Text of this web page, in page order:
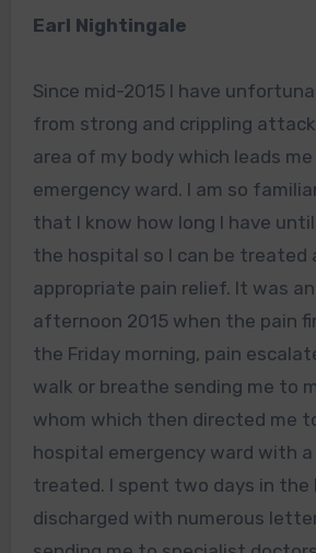
Earl Nightingale
Since mid-2015 I have
from strong and crippling
area of my body which leads
emergency ward. I am so
that I know how long I have
the hospital so I can be treated
appropriate pain relief. It was
afternoon 2015 when the pain
the Friday morning, pain
walk or breathe sending me to
whom which then directed me
hospital emergency ward with
treated. I spent two days in the
discharged with numerous